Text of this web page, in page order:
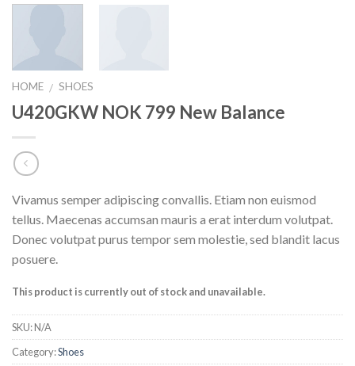
HOME / SHOES
U420GKW NOK 799 New Balance
Vivamus semper adipiscing convallis. Etiam non euismod
tellus. Maecenas accumsan mauris a erat interdum volutpat.
Donec volutpat purus tempor sem molestie, sed blandit lacus
posuere.
This product is currently out of stock and unavailable.
SKU:N/A
Category:Shoes